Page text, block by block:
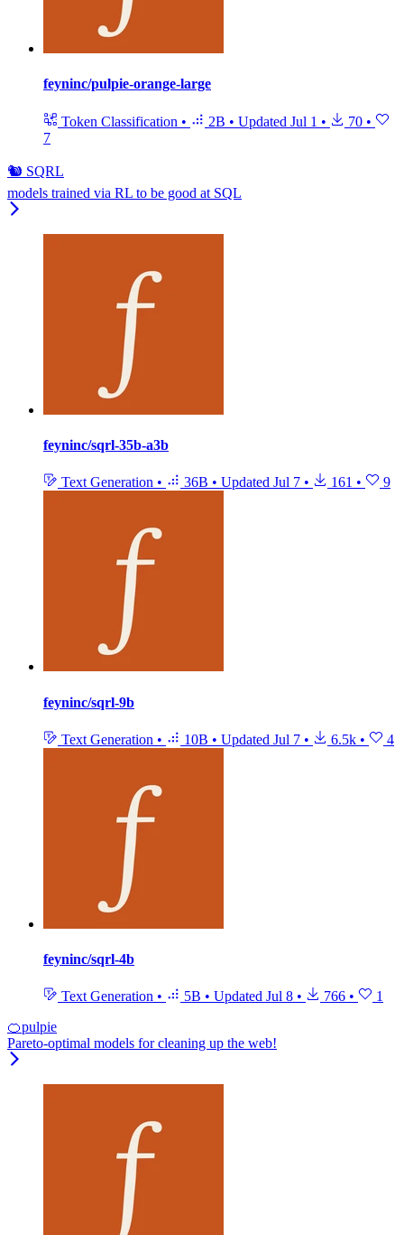
feyninc/pulpie-orange-large
Token Classification • 2B • Updated Jul 1 • 70 •
7
🐿️ SQRL
models trained via RL to be good at SQL
feyninc/sqrl-35b-a3b
Text Generation • 36B • Updated Jul 7 • 161 • 9
feyninc/sqrl-9b
Text Generation • 10B • Updated Jul 7 • 6.5k • 4
feyninc/sqrl-4b
Text Generation • 5B • Updated Jul 8 • 766 •
1
🍊pulpie
Pareto-optimal models for cleaning up the web!